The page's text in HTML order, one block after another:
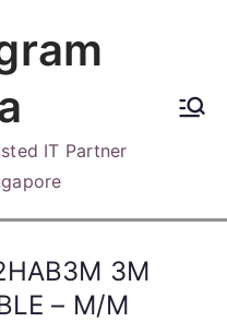
IT Partner
3M
– M/M